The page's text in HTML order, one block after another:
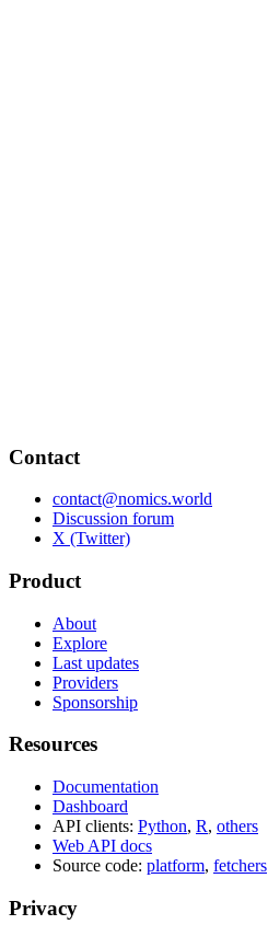
Contact
contact@nomics.world
Discussion forum
X (Twitter)
Product
About
Explore
Last updates
Providers
Sponsorship
Resources
Documentation
Dashboard
API clients: Python, R, others
Web API docs
Source code: platform, fetchers
Privacy